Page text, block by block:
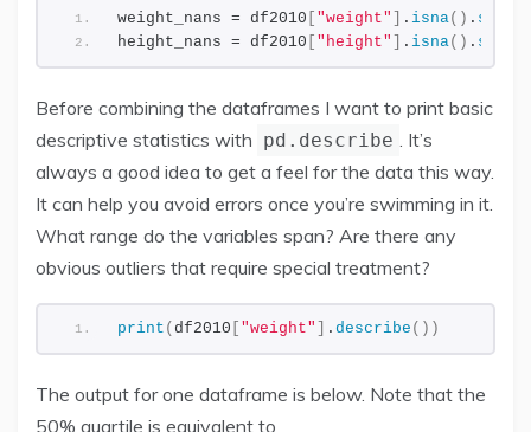
weight_nans = df2010 [ "weight" ] . isna() . sum
height_nans = df2010 [ "height" ] . isna() . sum
Before combining the dataframes I want to print basic
descriptive statistics with pd.describe
. It’s
always a good idea to get a feel for the data this way.
It can help you avoid errors once you’re swimming in it.
What range do the variables span? Are there any
obvious outliers that require special treatment?
print ( df2010 [ "weight" ] . describe ())
The output for one dataframe is below. Note that the
50% quartile is equivalent to